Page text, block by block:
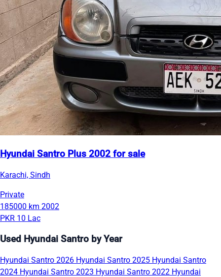
Hyundai Santro Plus 2002 for sale
Karachi, Sindh
Private
185000 km 2002
PKR 10 Lac
Used Hyundai Santro by Year
Hyundai Santro 2026 Hyundai Santro 2025 Hyundai Santro
2024 Hyundai Santro 2023 Hyundai Santro 2022 Hyundai